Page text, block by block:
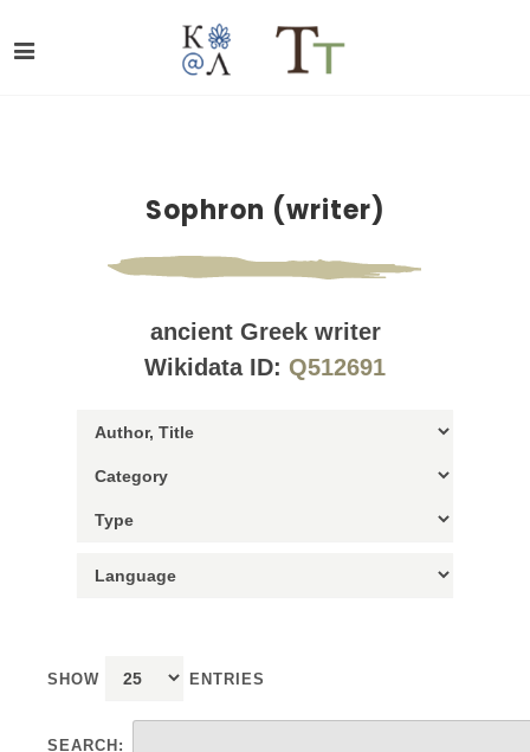
Sophron (writer)
ancient Greek writer
Wikidata ID: Q512691
SHOW ENTRIES
SEARCH: